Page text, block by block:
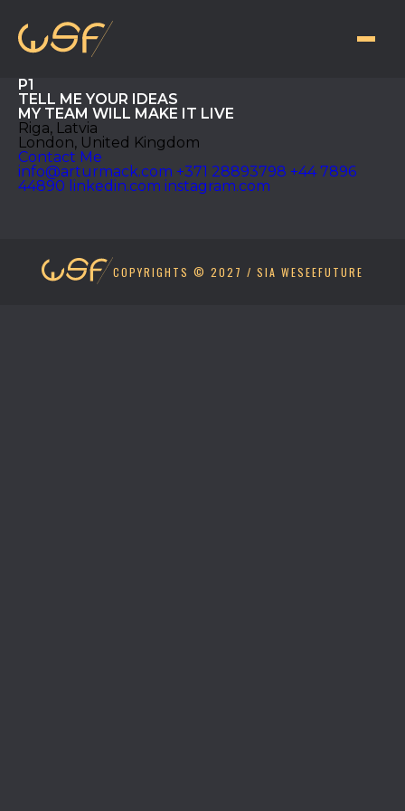
P1
TELL ME YOUR IDEAS
MY TEAM WILL MAKE IT LIVE
Riga, Latvia
London, United Kingdom
Contact Me
info@arturmack.com +371 28893798 +44 7896
44890 linkedin.com instagram.com
COPYRIGHTS © 2027 / SIA WESEEFUTURE